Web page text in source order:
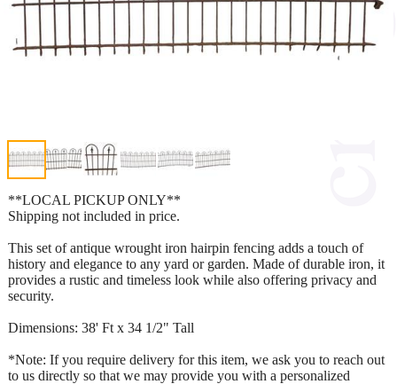
**LOCAL PICKUP ONLY**
Shipping not included in price.
This set of antique wrought iron hairpin fencing adds a touch of
history and elegance to any yard or garden. Made of durable iron, it
provides a rustic and timeless look while also offering privacy and
security.
Dimensions: 38' Ft x 34 1/2" Tall
*Note: If you require delivery for this item, we ask you to reach out
to us directly so that we may provide you with a personalized